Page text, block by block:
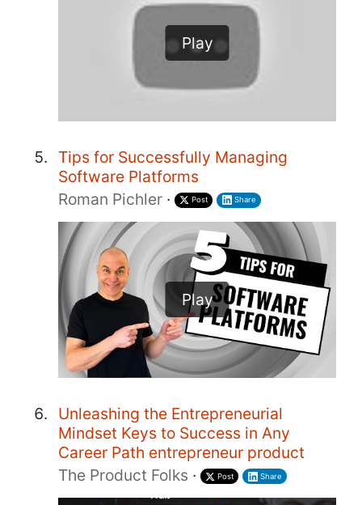
Play
Tips for Successfully Managing
Software Platforms
Roman Pichler · Post Share
Play
Unleashing the Entrepreneurial
Mindset Keys to Success in Any
Career Path entrepreneur product
The Product Folks · Post Share